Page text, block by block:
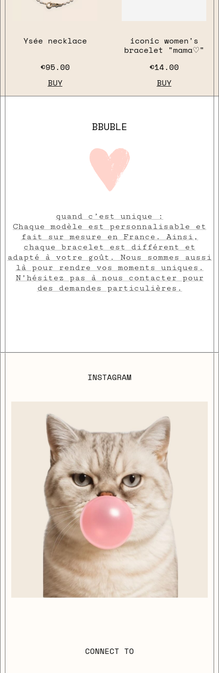
Ysée necklace
€95.00
BUY
iconic women's
bracelet "mama♡"
€14.00
BUY
BBUBLE
quand c’est unique :
Chaque modèle est personnalisable et
fait sur mesure en France. Ainsi,
chaque bracelet est différent et
adapté à votre goût. Nous sommes aussi
là pour rendre vos moments uniques.
N’hésitez pas à nous contacter pour
des demandes particulières.
INSTAGRAM
CONNECT TO